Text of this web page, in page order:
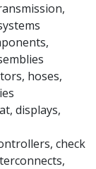
hoses,
displays,
check